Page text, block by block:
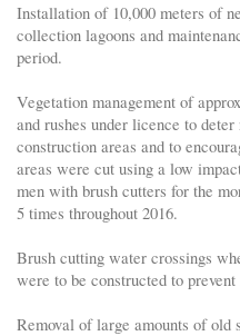
Installation of 10,000 meters of
collection lagoons and
period.
Vegetation management of
and rushes under licence to
construction areas and to
areas were cut using a low
men with brush cutters for the
5 times throughout 2016.
Brush cutting water crossings
were to be constructed to
Removal of large amounts of old